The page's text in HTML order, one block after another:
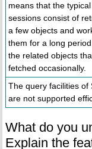
means that the
sessions consist of
a few objects and
them for a long
the related objects
fetched occasionally.
The query facilities of
are not supported
What do you
Explain the